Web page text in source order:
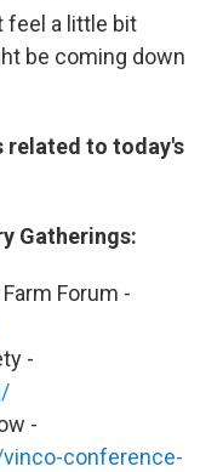
feel a little bit
be coming down
related to today's
Gatherings:
Forum -
-
-
conference-